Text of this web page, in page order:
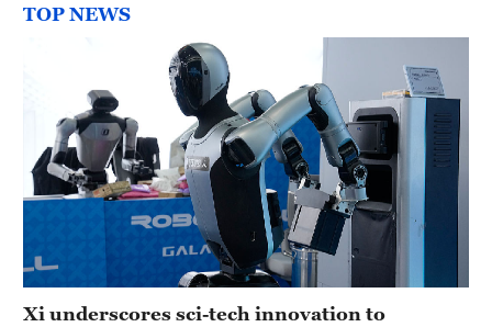
TOP NEWS
Xi underscores sci-tech innovation to